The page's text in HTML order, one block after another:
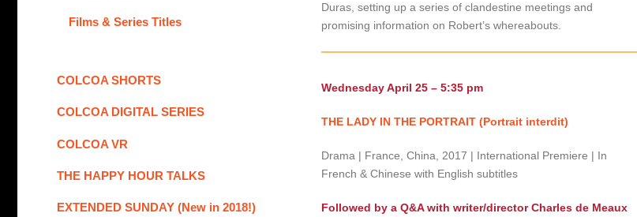
Duras, setting up a series of clandestine meetings and
promising information on Robert’s whereabouts.
Wednesday April 25 – 5:35 pm
THE LADY IN THE PORTRAIT (Portrait interdit)
Drama | France, China, 2017 | International Premiere | In
French & Chinese with English subtitles
Followed by a Q&A with writer/director Charles de Meaux
Films & Series Titles
COLCOA SHORTS
COLCOA DIGITAL SERIES
COLCOA VR
THE HAPPY HOUR TALKS
EXTENDED SUNDAY (New in 2018!)